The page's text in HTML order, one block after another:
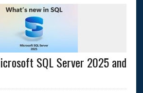
SQL Server 2025 and